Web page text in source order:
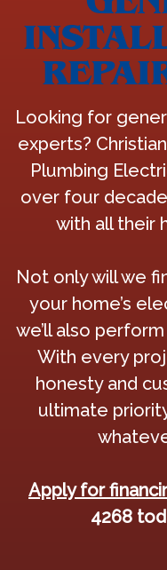
Looking for
experts?
Plumbing
over four
with all their
Not only will we
your home’s
we’ll also
With every
honesty and
ultimate
Apply for
4268